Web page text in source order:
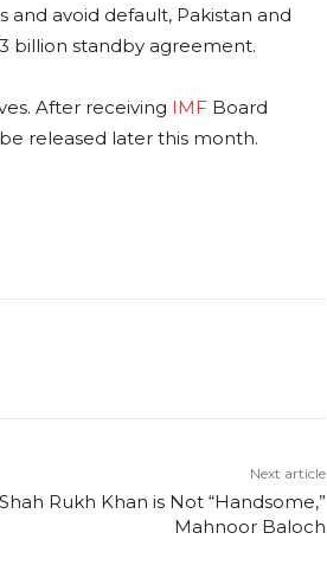
avoid default, Pakistan and
billion standby agreement.
After receiving IMF Board
released later this month.
Next article
Shah Rukh Khan is Not “Handsome,”
Mahnoor Baloch